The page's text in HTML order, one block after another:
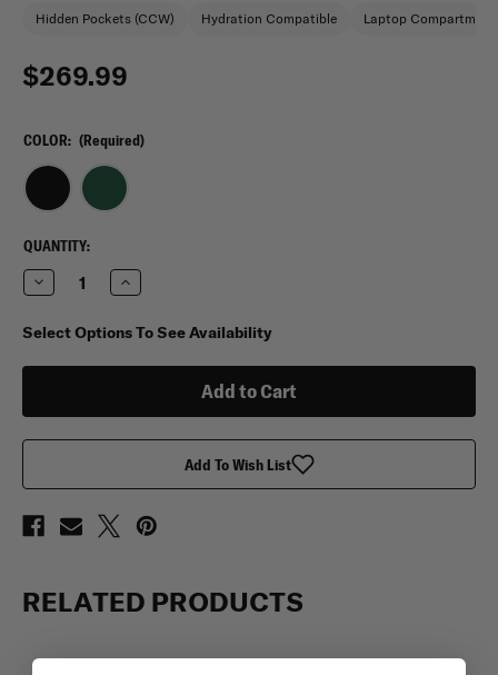
Hidden Pockets (CCW) Hydration Compatible Laptop Compartment
$269.99
COLOR: (Required)
CURRENT
STOCK:
QUANTITY:
Decrease
Quantity
Vertx
Gamut
Increase
Quantity
Vertx
Gamut
Select Options To See Availability
Add To Wish List
RELATED PRODUCTS